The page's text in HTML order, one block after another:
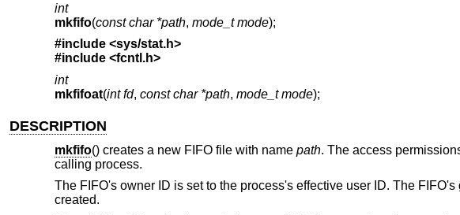
int
mkfifo(const char *path, mode_t mode);
#include <sys/stat.h>
#include <fcntl.h>
int
mkfifoat(int fd, const char *path, mode_t mode);
DESCRIPTION
mkfifo() creates a new FIFO file with name path. The access
calling process.
The FIFO's owner ID is set to the process's effective user ID. The
created.